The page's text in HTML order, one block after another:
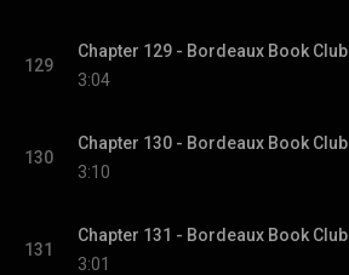
129
Chapter 129 - Bordeaux Book Club
3:04
130
Chapter 130 - Bordeaux Book Club
3:10
131
Chapter 131 - Bordeaux Book Club
3:01